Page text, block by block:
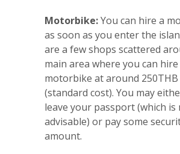
Motorbike:You can hire a
as soon as you enter the
are a few shops scattered
main area where you can hire
motorbike at around
(standard cost). You may
leave your passport (which is
advisable) or pay some
amount.